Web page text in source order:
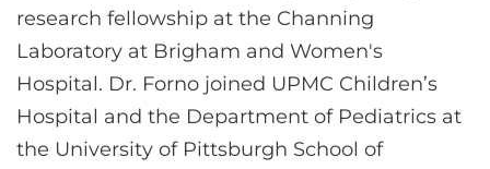
research fellowship at the Channing
Laboratory at Brigham and Women's
Hospital. Dr. Forno joined UPMC Children’s
Hospital and the Department of Pediatrics at
the University of Pittsburgh School of